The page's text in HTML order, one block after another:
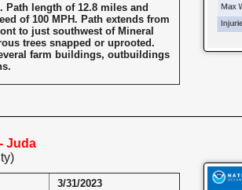
Path length of 12.8 miles and
of 100 MPH. Path extends from
to just southwest of Mineral
trees snapped or uprooted.
farm buildings, outbuildings
Juda
3/31/2023